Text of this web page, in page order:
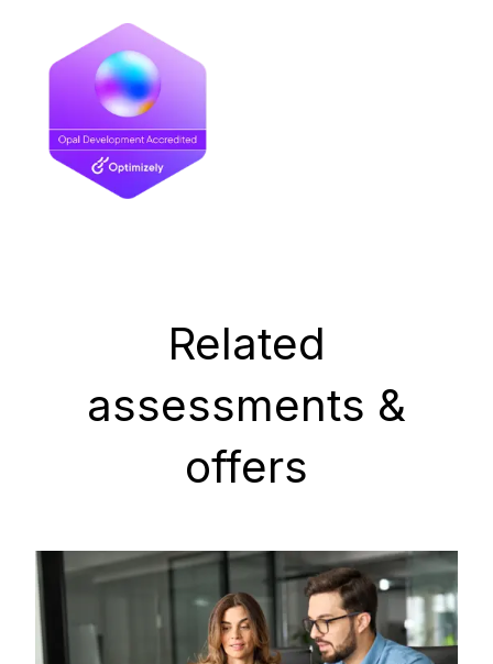
Related
assessments &
offers